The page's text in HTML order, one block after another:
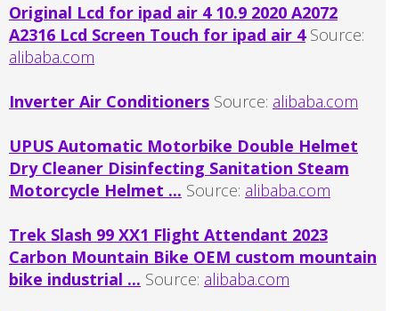
Original Lcd for ipad air 4 10.9 2020 A2072
A2316 Lcd Screen Touch for ipad air 4Source:
alibaba.com
Inverter Air Conditioners Source: alibaba.com
UPUS Automatic Motorbike Double Helmet
Dry Cleaner Disinfecting Sanitation Steam
Motorcycle Helmet ... Source: alibaba.com
Trek Slash 99 XX1 Flight Attendant 2023
Carbon Mountain Bike OEM custom mountain
bike industrial ... Source: alibaba.com